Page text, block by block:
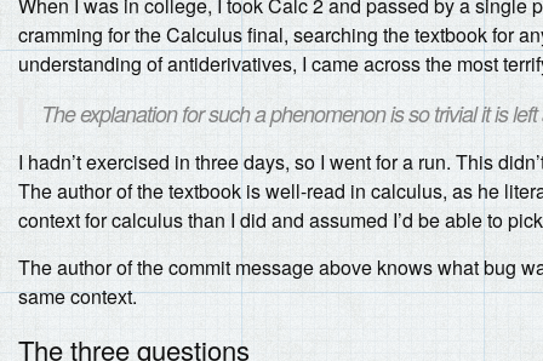
cramming for the Calculus final, searching the textbook for
understanding of antiderivatives, I came across the most
The explanation for such a phenomenon is so trivial it is
I hadn’t exercised in three days, so I went for a run. This
The author of the textbook is well-read in calculus, as he
context for calculus than I did and assumed I’d be able to
The author of the commit message above knows what bug
same context.
The three questions